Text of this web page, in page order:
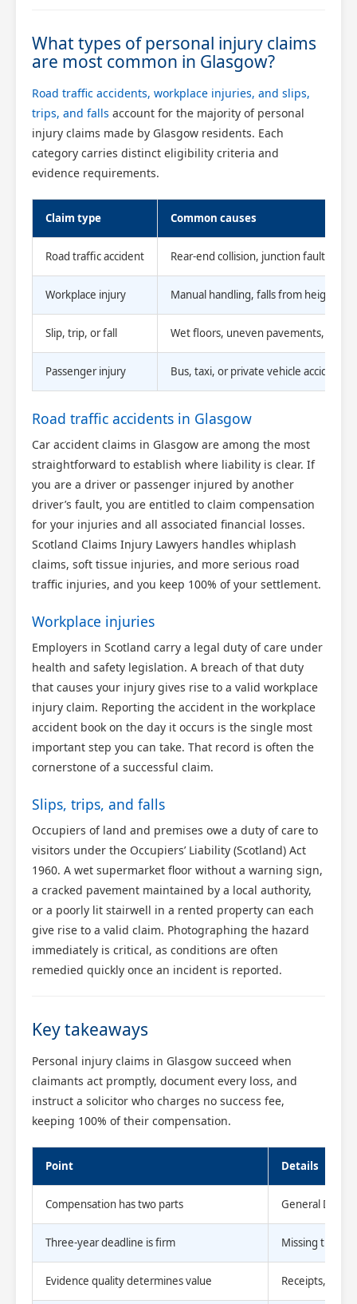
What types of personal injury claims
are most common in Glasgow?
Road traffic accidents, workplace injuries, and slips,
trips, and falls account for the majority of personal
injury claims made by Glasgow residents. Each
category carries distinct eligibility criteria and
evidence requirements.
Claim type Common causes
Road traffic accident Rear-end collision, junction fault,
Workplace injury Manual handling, falls from height,
Slip, trip, or fall Wet floors, uneven pavements, poor
Passenger injury Bus, taxi, or private vehicle accident
Road traffic accidents in Glasgow
Car accident claims in Glasgow are among the most
straightforward to establish where liability is clear. If
you are a driver or passenger injured by another
driver’s fault, you are entitled to claim compensation
for your injuries and all associated financial losses.
Scotland Claims Injury Lawyers handles whiplash
claims, soft tissue injuries, and more serious road
traffic injuries, and you keep 100% of your settlement.
Workplace injuries
Employers in Scotland carry a legal duty of care under
health and safety legislation. A breach of that duty
that causes your injury gives rise to a valid workplace
injury claim. Reporting the accident in the workplace
accident book on the day it occurs is the single most
important step you can take. That record is often the
cornerstone of a successful claim.
Slips, trips, and falls
Occupiers of land and premises owe a duty of care to
visitors under the Occupiers’ Liability (Scotland) Act
1960. A wet supermarket floor without a warning sign,
a cracked pavement maintained by a local authority,
or a poorly lit stairwell in a rented property can each
give rise to a valid claim. Photographing the hazard
immediately is critical, as conditions are often
remedied quickly once an incident is reported.
Key takeaways
Personal injury claims in Glasgow succeed when
claimants act promptly, document every loss, and
instruct a solicitor who charges no success fee,
keeping 100% of their compensation.
Point Details
Compensation has two parts General
Three-year deadline is firm Missing the
Evidence quality determines value Receipts,